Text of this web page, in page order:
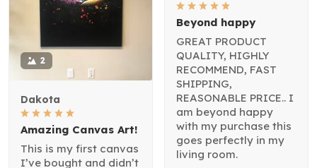
Beyond happy
GREAT PRODUCT
QUALITY, HIGHLY
RECOMMEND, FAST
SHIPPING,
REASONABLE PRICE.. I
am beyond happy
with my purchase this
goes perfectly in my
living room.
2
Dakota
Amazing Canvas Art!
This is my first canvas
I’ve bought and didn’t